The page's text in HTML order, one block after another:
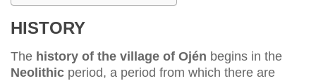
HISTORY
The history of the village of Ojén begins in the
Neolithic period, a period from which there are